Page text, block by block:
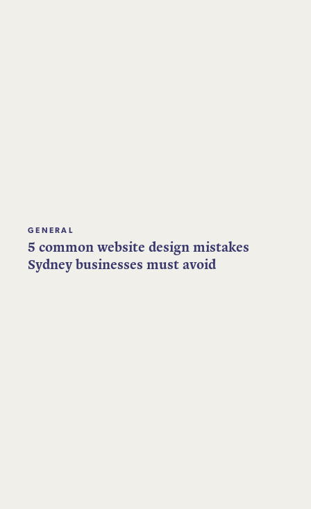
GENERAL
5 common website design mistakes
Sydney businesses must avoid